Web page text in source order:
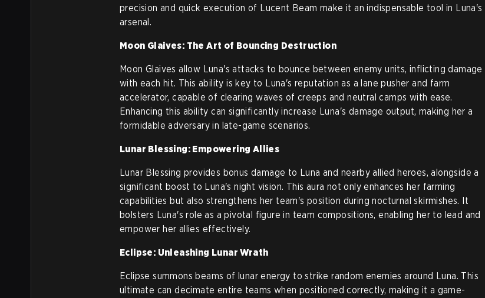
precision and quick execution of Lucent Beam make it an indispensable tool in Luna's
arsenal.
Moon Glaives: The Art of Bouncing Destruction
Moon Glaives allow Luna's attacks to bounce between enemy units, inflicting damage
with each hit. This ability is key to Luna's reputation as a lane pusher and farm
accelerator, capable of clearing waves of creeps and neutral camps with ease.
Enhancing this ability can significantly increase Luna's damage output, making her a
formidable adversary in late-game scenarios.
Lunar Blessing: Empowering Allies
Lunar Blessing provides bonus damage to Luna and nearby allied heroes, alongside a
significant boost to Luna's night vision. This aura not only enhances her farming
capabilities but also strengthens her team's position during nocturnal skirmishes. It
bolsters Luna's role as a pivotal figure in team compositions, enabling her to lead and
empower her allies effectively.
Eclipse: Unleashing Lunar Wrath
Eclipse summons beams of lunar energy to strike random enemies around Luna. This
ultimate can decimate entire teams when positioned correctly, making it a game-